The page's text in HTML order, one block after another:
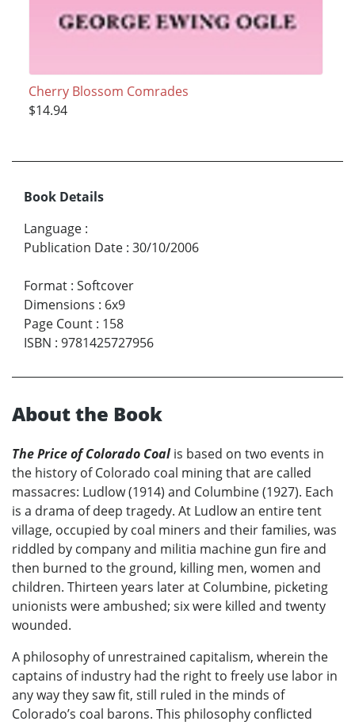
Cherry Blossom Comrades
$14.94
Book Details
Language :
Publication Date : 30/10/2006
Format : Softcover
Dimensions : 6x9
Page Count : 158
ISBN : 9781425727956
About the Book
The Price of Colorado Coalis based on two events in
the history of Colorado coal mining that are called
massacres: Ludlow (1914) and Columbine (1927). Each
is a drama of deep tragedy. At Ludlow an entire tent
village, occupied by coal miners and their families, was
riddled by company and militia machine gun fire and
then burned to the ground, killing men, women and
children. Thirteen years later at Columbine, picketing
unionists were ambushed; six were killed and twenty
wounded.
A philosophy of unrestrained capitalism, wherein the
captains of industry had the right to freely use labor in
any way they saw fit, still ruled in the minds of
Colorado’s coal barons. This philosophy conflicted